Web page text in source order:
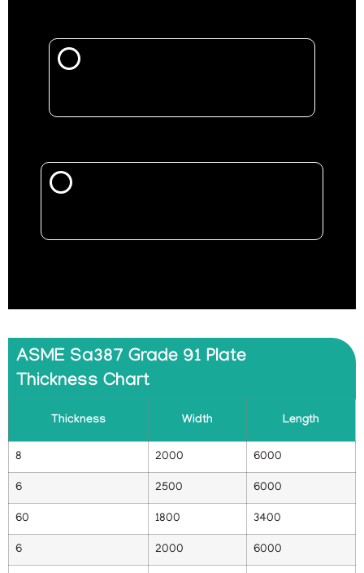
ASME Sa387 Grade 91 Plate
Thickness Chart
Thickness Width Length
8 2000 6000
6 2500 6000
60 1800 3400
6 2000 6000